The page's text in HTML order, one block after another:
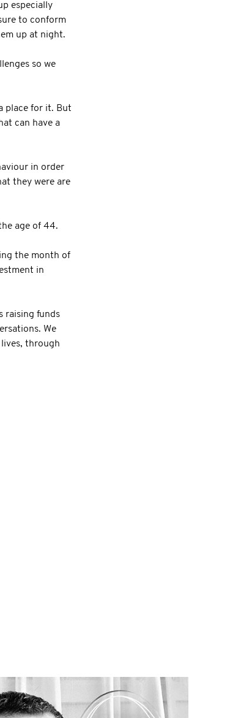
especially
to conform
up at night.
so we
place for it. But
can have a
in order
they were are
age of 44.
the month of
in
raising funds
We
through